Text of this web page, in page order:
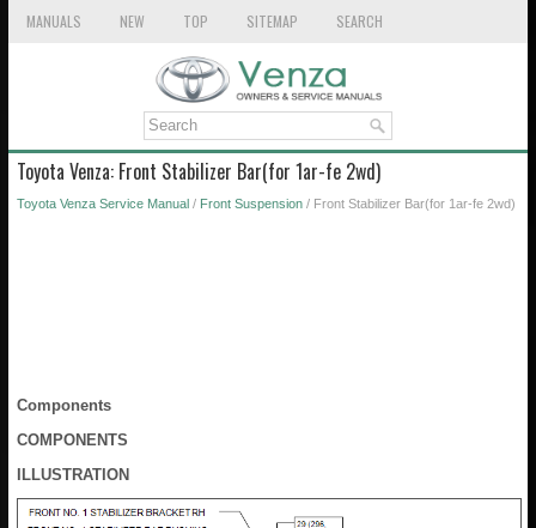
MANUALS NEW TOP SITEMAP SEARCH
Toyota Venza: Front Stabilizer Bar(for 1ar-fe 2wd)
Toyota Venza Service Manual / Front Suspension / Front Stabilizer Bar(for 1ar-fe 2wd)
Components
COMPONENTS
ILLUSTRATION